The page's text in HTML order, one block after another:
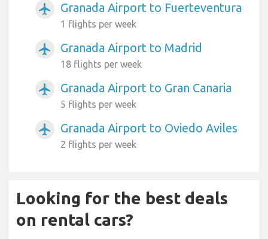
airplanemode_active Granada Airport to Fuerteventura
1 flights per week
airplanemode_active Granada Airport to Madrid
18 flights per week
airplanemode_active Granada Airport to Gran Canaria
5 flights per week
airplanemode_active Granada Airport to Oviedo Aviles
2 flights per week
Looking for the best deals
on rental cars?